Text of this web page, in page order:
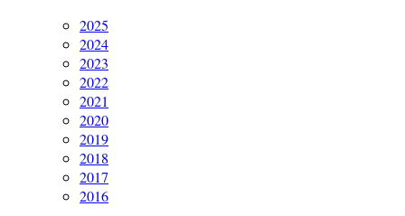
2025
2024
2023
2022
2021
2020
2019
2018
2017
2016